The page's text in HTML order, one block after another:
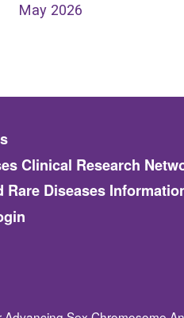
May 2026
Clinical Research
Rare Diseases